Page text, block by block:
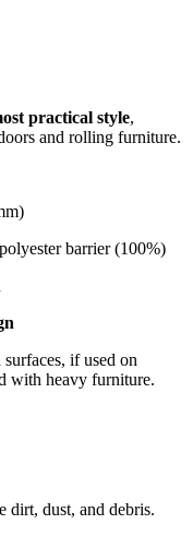
practical style,
and rolling furniture.
polyester barrier (100%)
if used on
with heavy furniture.
dirt, dust, and debris.